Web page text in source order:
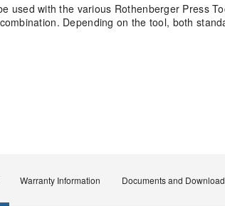
used with the various Rothenberger Press
Depending on the tool, both
Warranty Information Documents and